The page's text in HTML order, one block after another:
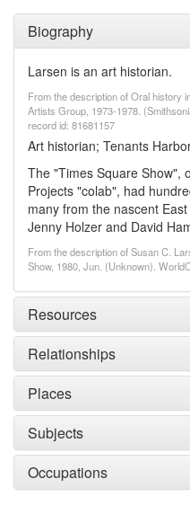
Biography
Larsen is an art historian.
From the description of Oral history
Artists Group, 1973-1978.
record id: 81681157
Art historian; Tenants
The "Times Square Show",
Projects "colab", had
many from the nascent
Jenny Holzer and David
From the description of Susan C.
Show, 1980, Jun. (Unknown).
Resources
Relationships
Places
Subjects
Occupations